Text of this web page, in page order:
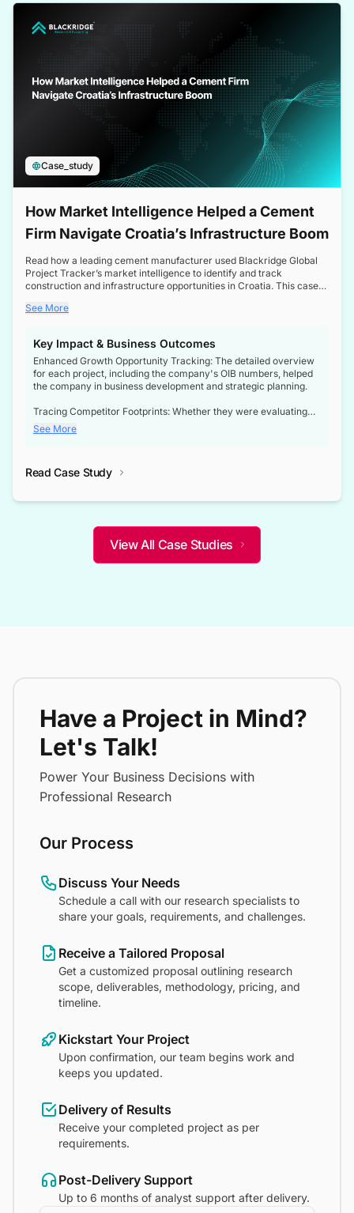
Case_study
How Market Intelligence Helped a Cement
Firm Navigate Croatia’s Infrastructure Boom
Read how a leading cement manufacturer used Blackridge Global
Project Tracker’s market intelligence to identify and track
construction and infrastructure opportunities in Croatia. This case
a booming sector, assess competitive dynamics, and make
See More
Key Impact & Business Outcomes
Enhanced Growth Opportunity Tracking: The detailed overview
for each project, including the company's OIB numbers, helped
the company in business development and strategic planning.
Tracing Competitor Footprints: Whether they were evaluating
competitor footprints or identifying collaboration opportunities
through tenders, this dataset became a reliable compass.
not only bridged the gap between their strategic planning and
competitive advantage over their competitors.
See More
Read Case Study
View All Case Studies
Have a Project in Mind?
Let's Talk!
Power Your Business Decisions with
Professional Research
Our Process
Discuss Your Needs
Schedule a call with our research specialists to
share your goals, requirements, and challenges.
Receive a Tailored Proposal
Get a customized proposal outlining research
scope, deliverables, methodology, pricing, and
timeline.
Kickstart Your Project
Upon confirmation, our team begins work and
keeps you updated.
Delivery of Results
Receive your completed project as per
requirements.
Post-Delivery Support
Up to 6 months of analyst support after delivery.